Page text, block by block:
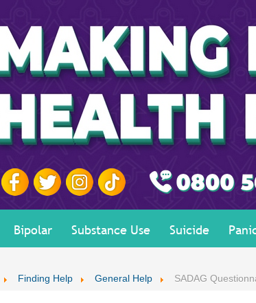
Bipolar Substance Use Suicide
Finding Help General Help SADAG